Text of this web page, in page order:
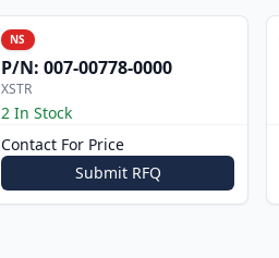
NS
P/N: 007-00778-0000
XSTR
2 In Stock
Contact For Price
Submit RFQ